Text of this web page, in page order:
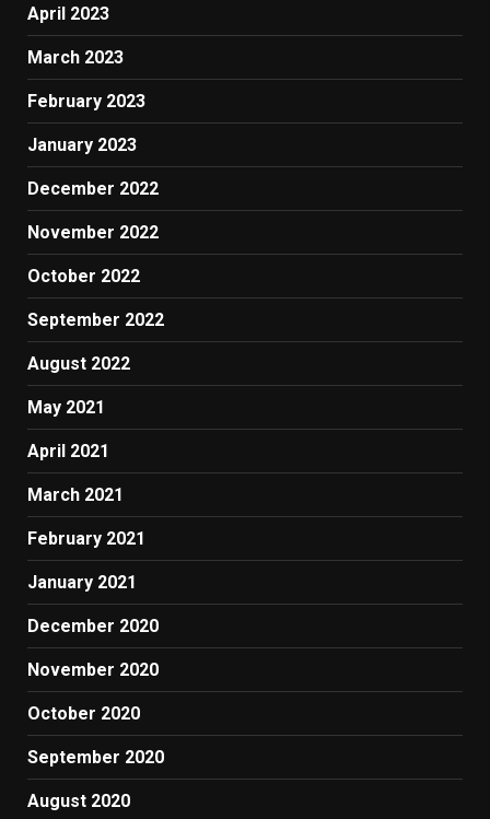
April 2023
March 2023
February 2023
January 2023
December 2022
November 2022
October 2022
September 2022
August 2022
May 2021
April 2021
March 2021
February 2021
January 2021
December 2020
November 2020
October 2020
September 2020
August 2020